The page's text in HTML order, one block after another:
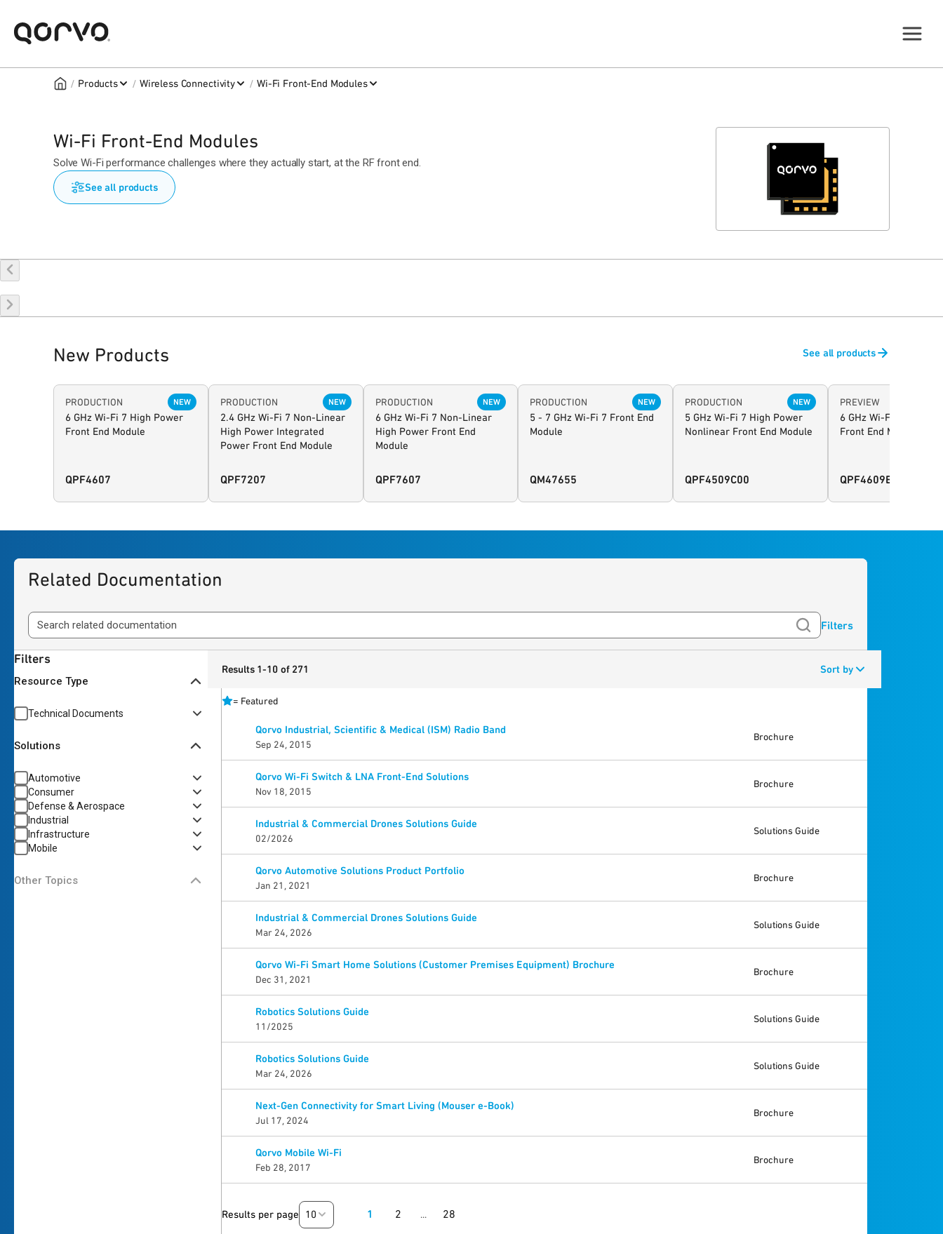
/ Products / Wireless Connectivity / Wi-Fi Front-End Modules
Wi-Fi Front-End Modules
Solve Wi-Fi performance challenges where they actually start, at the RF front end.
See all products
New Products See all products
PRODUCTION NEW
6 GHz Wi-Fi 7 High Power
Front End Module
QPF4607
PRODUCTION NEW
2.4 GHz Wi-Fi 7 Non-Linear
High Power Integrated
Power Front End Module
QPF7207
PRODUCTION NEW
6 GHz Wi-Fi 7 Non-Linear
High Power Front End
Module
QPF7607
PRODUCTION NEW
5 - 7 GHz Wi-Fi 7 Front End
Module
QM47655
PRODUCTION NEW
5 GHz Wi-Fi 7 High Power
Nonlinear Front End Module
QPF4509C00
PREVIEW
6 GHz Wi-Fi 7 High
Front End Module
QPF4609E
Related Documentation
Filters
Filters
Resource Type
Technical Documents
Solutions
Automotive
Consumer
Defense & Aerospace
Industrial
Infrastructure
Mobile
Other Topics
Results 1-10 of 271 Sort by
= Featured
Qorvo Industrial, Scientific & Medical (ISM) Radio Band
Sep 24, 2015
Brochure
Qorvo Wi-Fi Switch & LNA Front-End Solutions
Nov 18, 2015
Brochure
Industrial & Commercial Drones Solutions Guide
02/2026
Solutions Guide
Qorvo Automotive Solutions Product Portfolio
Jan 21, 2021
Brochure
Industrial & Commercial Drones Solutions Guide
Mar 24, 2026
Solutions Guide
Qorvo Wi-Fi Smart Home Solutions (Customer Premises Equipment) Brochure
Dec 31, 2021
Brochure
Robotics Solutions Guide
11/2025
Solutions Guide
Robotics Solutions Guide
Mar 24, 2026
Solutions Guide
Next-Gen Connectivity for Smart Living (Mouser e-Book)
Jul 17, 2024
Brochure
Qorvo Mobile Wi-Fi
Feb 28, 2017
Brochure
Results per page 10 1 2 ... 28